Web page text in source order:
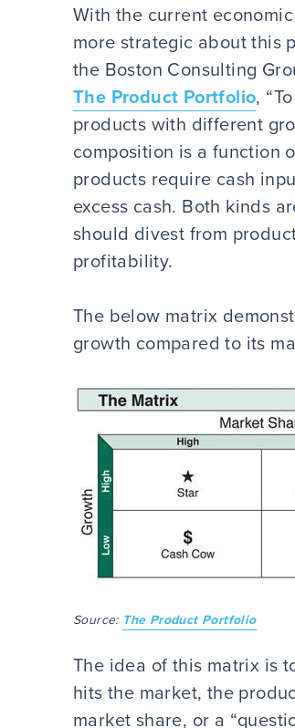
With the current
more strategic about this
the Boston Consulting
The Product Portfolio,
products with different
composition is a function
products require cash
excess cash. Both kinds
should divest from
profitability.
The below matrix
growth compared to its
Source: The Product Portfolio
The idea of this matrix is
hits the market, the
market share, or a